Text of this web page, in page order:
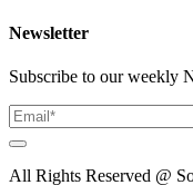
Newsletter
Subscribe to our weekly
All Rights Reserved @